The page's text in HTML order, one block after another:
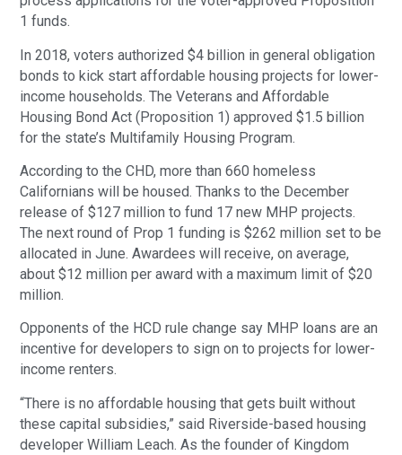
1 funds.
In 2018, voters authorized $4 billion in general obligation
bonds to kick start affordable housing projects for lower-
income households. The Veterans and Affordable
Housing Bond Act (Proposition 1) approved $1.5 billion
for the state’s Multifamily Housing Program.
According to the CHD, more than 660 homeless
Californians will be housed. Thanks to the December
release of $127 million to fund 17 new MHP projects.
The next round of Prop 1 funding is $262 million set to be
allocated in June. Awardees will receive, on average,
about $12 million per award with a maximum limit of $20
million.
Opponents of the HCD rule change say MHP loans are an
incentive for developers to sign on to projects for lower-
income renters.
“There is no affordable housing that gets built without
these capital subsidies,” said Riverside-based housing
developer William Leach. As the founder of Kingdom